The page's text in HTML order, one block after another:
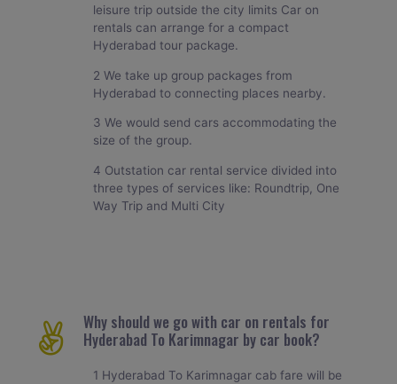
leisure trip outside the city limits Car on
rentals can arrange for a compact
Hyderabad tour package.
2 We take up group packages from
Hyderabad to connecting places nearby.
3 We would send cars accommodating the
size of the group.
4 Outstation car rental service divided into
three types of services like: Roundtrip, One
Way Trip and Multi City
Why should we go with car on rentals for
Hyderabad To Karimnagar by car book?
1 Hyderabad To Karimnagar cab fare will be